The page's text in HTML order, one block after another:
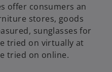
offer consumers an
stores, goods
sunglasses for
tried on virtually at
tried on online.